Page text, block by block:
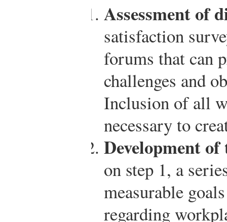
Assessment of
satisfaction
forums that can
challenges and
Inclusion of all
necessary to
Development
on step 1, a
measurable
regarding